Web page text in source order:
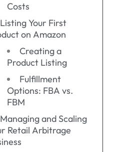
Costs
Listing Your First
on Amazon
Creating a
Product Listing
Fulfillment
Options: FBA vs.
FBM
Managing and Scaling
Retail Arbitrage